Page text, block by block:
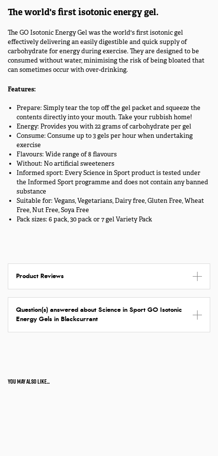
The world's first isotonic energy gel.
The GO Isotonic Energy Gel was the world's first isotonic gel
effectively delivering an easily digestible and quick supply of
carbohydrate for energy during exercise. They are designed to be
consumed without water, minimising the risk of being bloated that
can sometimes occur with over-drinking.
Features:
Prepare: Simply tear the top off the gel packet and squeeze the
contents directly into your mouth. Take your rubbish home!
Energy: Provides you with 22 grams of carbohydrate per gel
Consume: Consume up to 3 gels per hour when undertaking
exercise
Flavours: Wide range of 8 flavours
Without: No artificial sweeteners
Informed sport: Every Science in Sport product is tested under
the Informed Sport programme and does not contain any banned
substance
Suitable for: Vegans, Vegetarians, Dairy free, Gluten Free, Wheat
Free, Nut Free, Soya Free
Pack sizes: 6 pack, 30 pack or 7 gel Variety Pack
Product Reviews
Question(s) answered about Science in Sport GO Isotonic
Energy Gels in Blackcurrant
You may also like...